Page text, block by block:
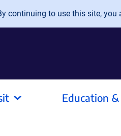
continuing to use this site, you
Education &